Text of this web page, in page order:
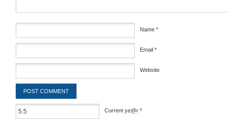
Name *
Email *
Website
Current ye@r *